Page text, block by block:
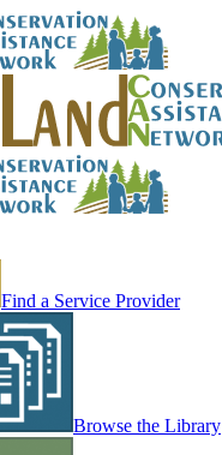
Find a Service Provider
Browse the Library